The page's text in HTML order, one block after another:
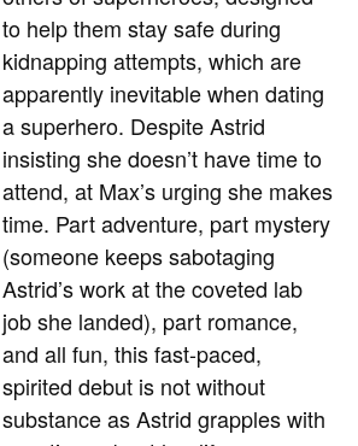
to help them stay safe during
kidnapping attempts, which are
apparently inevitable when dating
a superhero. Despite Astrid
insisting she doesn’t have time to
attend, at Max’s urging she makes
time. Part adventure, part mystery
(someone keeps sabotaging
Astrid’s work at the coveted lab
job she landed), part romance,
and all fun, this fast-paced,
spirited debut is not without
substance as Astrid grapples with